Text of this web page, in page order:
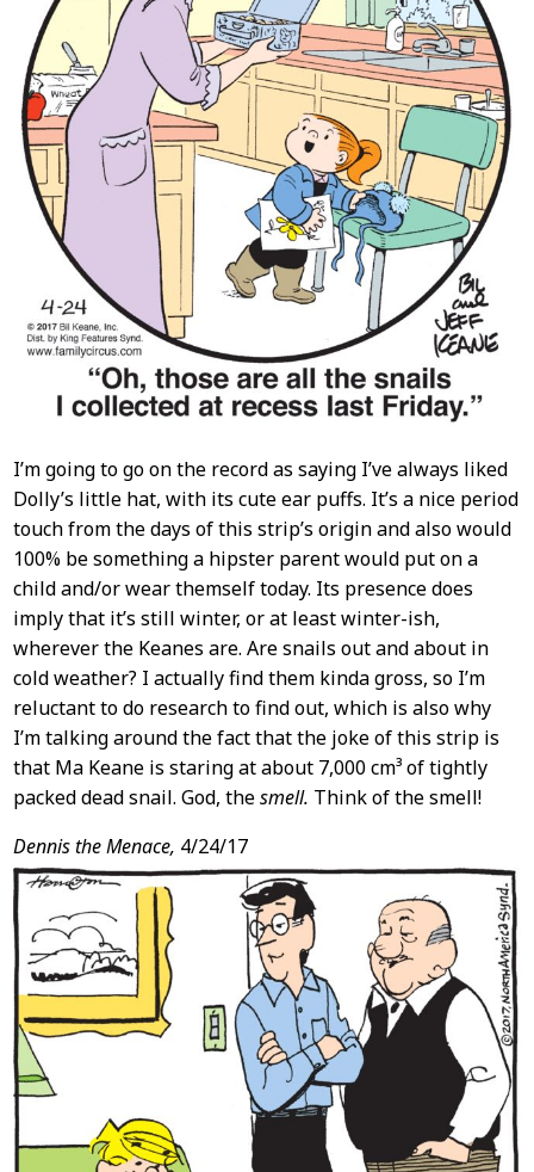
I’m going to go on the record as saying I’ve always liked
Dolly’s little hat, with its cute ear puffs. It’s a nice period
touch from the days of this strip’s origin and also would
100% be something a hipster parent would put on a
child and/or wear themself today. Its presence does
imply that it’s still winter, or at least winter-ish,
wherever the Keanes are. Are snails out and about in
cold weather? I actually find them kinda gross, so I’m
reluctant to do research to find out, which is also why
I’m talking around the fact that the joke of this strip is
that Ma Keane is staring at about 7,000 cm³ of tightly
packed dead snail. God, thesmell. Think of the smell!
Dennis the Menace, 4/24/17